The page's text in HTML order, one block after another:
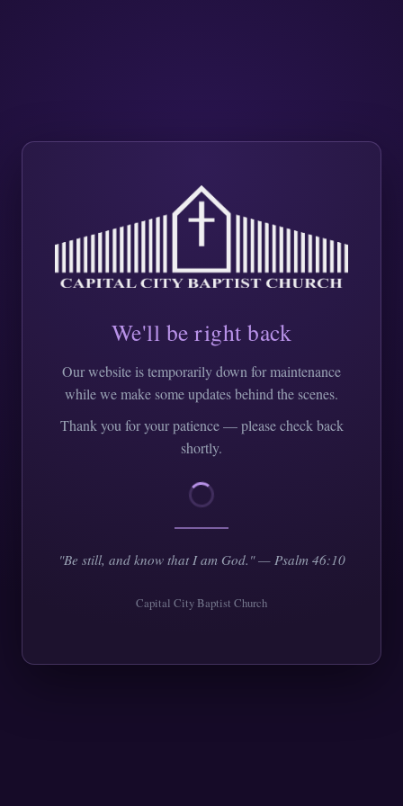
We'll be right back
Our website is temporarily down for maintenance
while we make some updates behind the scenes.
Thank you for your patience — please check back
shortly.
"Be still, and know that I am God." — Psalm 46:10
Capital City Baptist Church